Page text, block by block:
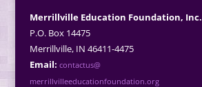
Merrillville Education Foundation, Inc.
P.O. Box 14475
Merrillville, IN 46411-4475
Email: contactus@
merrillvilleeducationfoundation.org